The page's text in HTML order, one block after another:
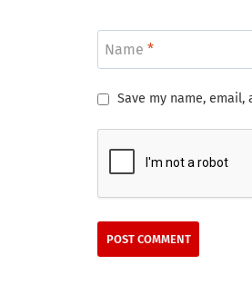
Name *
Save my name,